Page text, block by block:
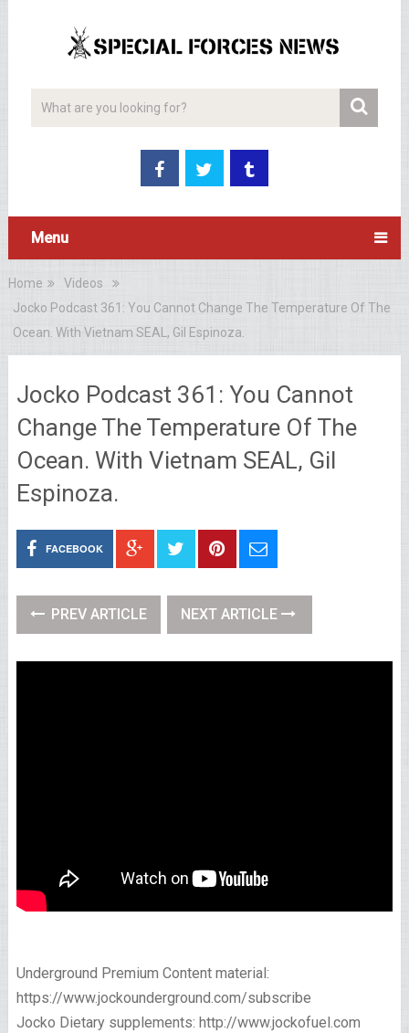
Menu
Home
Videos
Jocko Podcast 361: You Cannot Change The Temperature Of The
Ocean. With Vietnam SEAL, Gil Espinoza.
Jocko Podcast 361: You Cannot
Change The Temperature Of The
Ocean. With Vietnam SEAL, Gil
Espinoza.
FACEBOOK
PREV ARTICLE NEXT ARTICLE
Underground Premium Content material:
https://www.jockounderground.com/subscribe
Jocko Dietary supplements: http://www.jockofuel.com